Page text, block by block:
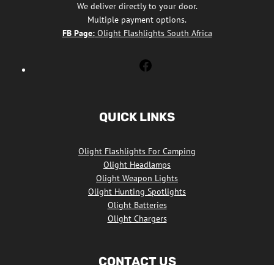
We deliver directly to your door.
Multiple payment options.
FB Page:Olight Flashlights South Africa
Facebook
QUICK LINKS
Olight Flashlights For Camping
Olight Headlamps
Olight Weapon Lights
Olight Hunting Spotlights
Olight Batteries
Olight Chargers
CONTACT US